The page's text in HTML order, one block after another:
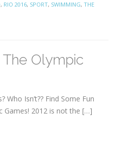
, RIO 2016, SPORT, SWIMMING, THE
The Olympic
Who Isn’t?? Find Some Fun
Games! 2012 is not the […]